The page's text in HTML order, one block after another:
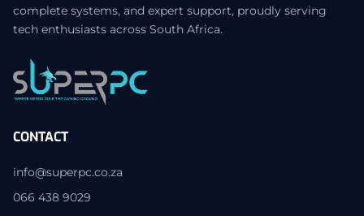
complete systems, and expert support, proudly serving
tech enthusiasts across South Africa.
CONTACT
info@superpc.co.za
066 438 9029